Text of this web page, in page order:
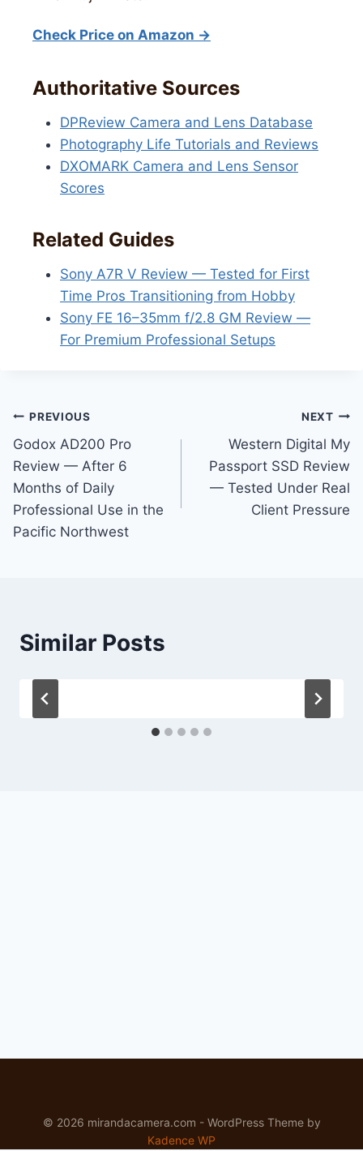
Check Price on Amazon →
Authoritative Sources
DPReview Camera and Lens Database
Photography Life Tutorials and Reviews
DXOMARK Camera and Lens Sensor
Scores
Related Guides
Sony A7R V Review — Tested for First
Time Pros Transitioning from Hobby
Sony FE 16–35mm f/2.8 GM Review —
For Premium Professional Setups
Post
navigation
PREVIOUS
Godox AD200 Pro
Review — After 6
Months of Daily
Professional Use in the
Pacific Northwest
NEXT
Western Digital My
Passport SSD Review
— Tested Under Real
Client Pressure
Similar Posts
© 2026 mirandacamera.com - WordPress Theme by
Kadence WP